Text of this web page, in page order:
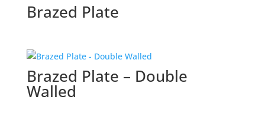
Brazed Plate
Brazed Plate – Double
Walled